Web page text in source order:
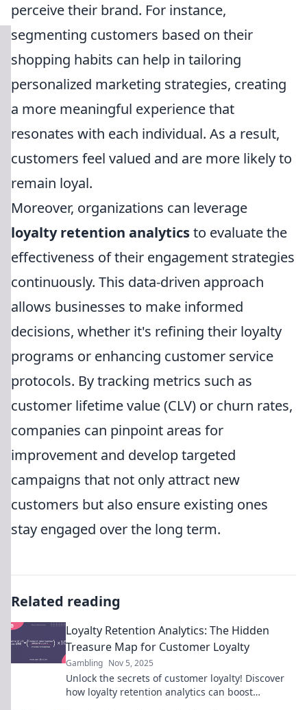
perceive their brand. For instance,
segmenting customers based on their
shopping habits can help in tailoring
personalized marketing strategies, creating
a more meaningful experience that
resonates with each individual. As a result,
customers feel valued and are more likely to
remain loyal.
Moreover, organizations can leverage
loyalty retention analyticsto evaluate the
effectiveness of their engagement strategies
continuously. This data-driven approach
allows businesses to make informed
decisions, whether it's refining their loyalty
programs or enhancing customer service
protocols. By tracking metrics such as
customer lifetime value (CLV) or churn rates,
companies can pinpoint areas for
improvement and develop targeted
campaigns that not only attract new
customers but also ensure existing ones
stay engaged over the long term.
Related reading
Loyalty Retention Analytics: The Hidden
Treasure Map for Customer Loyalty
Gambling Nov 5, 2025
Unlock the secrets of customer loyalty! Discover
how loyalty retention analytics can boost